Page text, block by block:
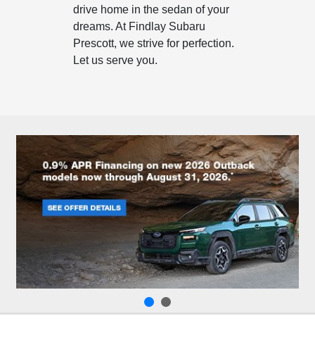
drive home in the sedan of your
dreams. At Findlay Subaru
Prescott, we strive for perfection.
Let us serve you.